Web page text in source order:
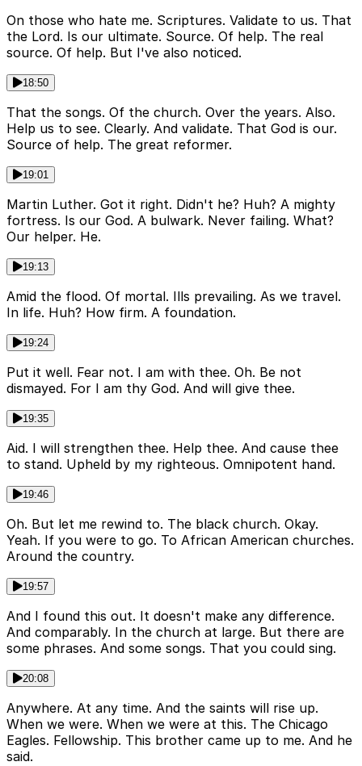
On those who hate me. Scriptures. Validate to us. That
the Lord. Is our ultimate. Source. Of help. The real
source. Of help. But I've also noticed.
18:50
That the songs. Of the church. Over the years. Also.
Help us to see. Clearly. And validate. That God is our.
Source of help. The great reformer.
19:01
Martin Luther. Got it right. Didn't he? Huh? A mighty
fortress. Is our God. A bulwark. Never failing. What?
Our helper. He.
19:13
Amid the flood. Of mortal. Ills prevailing. As we travel.
In life. Huh? How firm. A foundation.
19:24
Put it well. Fear not. I am with thee. Oh. Be not
dismayed. For I am thy God. And will give thee.
19:35
Aid. I will strengthen thee. Help thee. And cause thee
to stand. Upheld by my righteous. Omnipotent hand.
19:46
Oh. But let me rewind to. The black church. Okay.
Yeah. If you were to go. To African American churches.
Around the country.
19:57
And I found this out. It doesn't make any difference.
And comparably. In the church at large. But there are
some phrases. And some songs. That you could sing.
20:08
Anywhere. At any time. And the saints will rise up.
When we were. When we were at this. The Chicago
Eagles. Fellowship. This brother came up to me. And he
said.